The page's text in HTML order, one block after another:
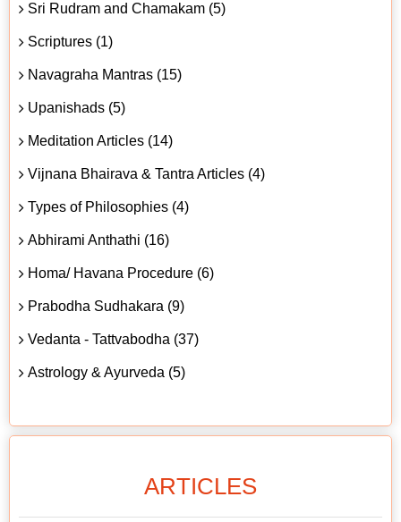
Sri Rudram and Chamakam (5)
Scriptures (1)
Navagraha Mantras (15)
Upanishads (5)
Meditation Articles (14)
Vijnana Bhairava & Tantra Articles (4)
Types of Philosophies (4)
Abhirami Anthathi (16)
Homa/ Havana Procedure (6)
Prabodha Sudhakara (9)
Vedanta - Tattvabodha (37)
Astrology & Ayurveda (5)
ARTICLES